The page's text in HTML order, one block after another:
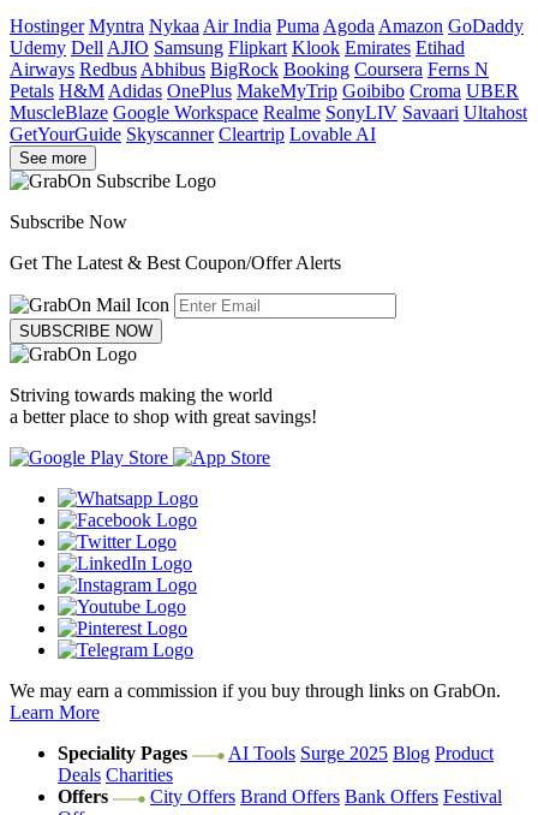
Hostinger Myntra NykaaAir India PumaAgodaAmazon GoDaddy
Udemy DellAJIO Samsung Flipkart Klook Emirates Etihad
Airways RedbusAbhibus BigRock Booking Coursera Ferns N
Petals H&MAdidas OnePlus MakeMyTrip Goibibo Croma UBER
MuscleBlaze Google Workspace Realme SonyLIV Savaari Ultahost
GetYourGuide Skyscanner Cleartrip Lovable AI
See more
Subscribe Now
Get The Latest & Best Coupon/Offer Alerts
SUBSCRIBE NOW
Striving towards making the world
a better place to shop with great savings!
We may earn a commission if you buy through links on GrabOn.
Learn More
Speciality Pages
AI Tools Surge 2025 Blog Product
Deals Charities
Offers
City Offers Brand Offers Bank Offers Festival